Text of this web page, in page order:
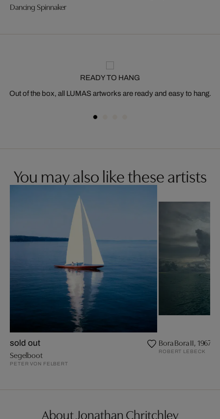
Dancing Spinnaker
READY TO HANG
Out of the box, all LUMAS artworks are ready and easy to hang.
You may also like these artists
sold out
Segelboot
PETER VON FELBERT
Bora Bora II, 1967
ROBERT LEBECK
About Jonathan Chritchley